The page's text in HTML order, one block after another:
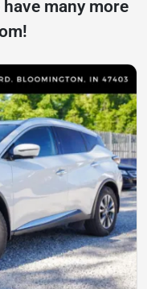
many more